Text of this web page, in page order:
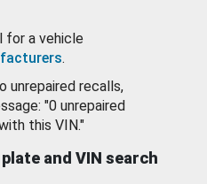
for a vehicle
.
unrepaired recalls,
"0 unrepaired
this VIN."
and VIN search